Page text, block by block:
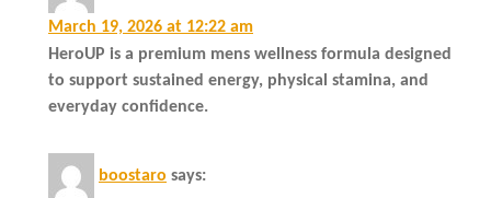
March 19, 2026 at 12:22 am
HeroUP is a premium mens wellness formula designed
to support sustained energy, physical stamina, and
everyday confidence.
boostaro says: